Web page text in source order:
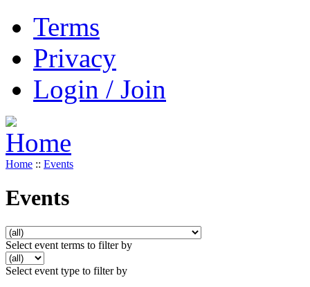
Terms
Privacy
Login / Join
Home :: Events
Events
Select event terms to filter by
Select event type to filter by